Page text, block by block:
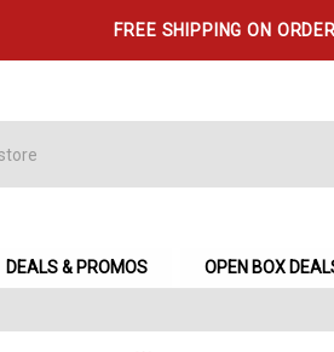
FREE SHIPPING ON
DEALS & PROMOS OPEN BOX